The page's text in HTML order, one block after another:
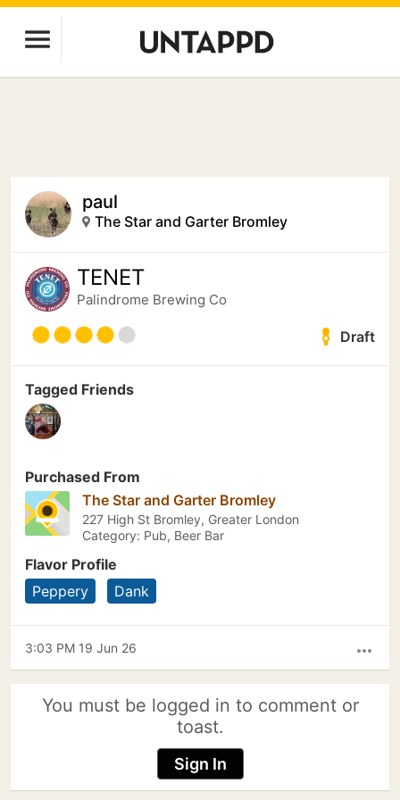
paul
The Star and Garter Bromley
TENET
Palindrome Brewing Co
Draft
Tagged Friends
Purchased From
The Star and Garter Bromley
227 High St Bromley, Greater London
Category: Pub, Beer Bar
Flavor Profile
Peppery
Dank
more_horiz
3:03 PM 19 Jun 26
You must be logged in to comment or
toast.
Sign In